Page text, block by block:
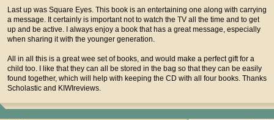
Last up was Square Eyes. This book is an entertaining one along with carrying
a message. It certainly is important not to watch the TV all the time and to get
up and be active. I always enjoy a book that has a great message, especially
when sharing it with the younger generation.
All in all this is a great wee set of books, and would make a perfect gift for a
child too. I like that they can all be stored in the bag so that they can be easily
found together, which will help with keeping the CD with all four books. Thanks
Scholastic and KIWIreviews.